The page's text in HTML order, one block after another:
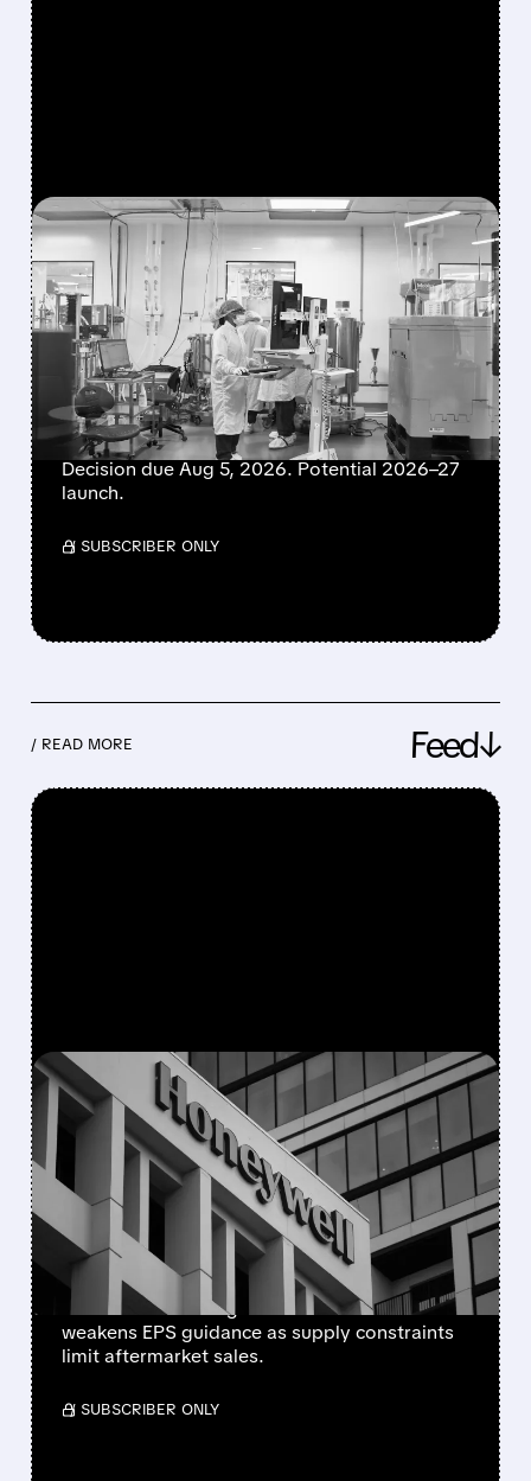
FEATURED/ 06/22/2026 · 1:22 PM
PROFIT-TAKING HITS
MODERNA STOCK AFTER
MRNA-1010 WINS
UNANIMOUS FDA PANEL
BACKING
Decision due Aug 5, 2026. Potential 2026–27
launch.
/ SUBSCRIBER ONLY
/ READ MORE Feed↓
FEATURED/ 08/05/2026 · 5:50 PM
HONEYWELL AEROSPACE
CUTS 2026 OUTLOOK AS
SUPPLY-CHAIN ISSUES
PERSIST AFTER SPIN-OFF
Newly independent Honeywell Aerospace
lowers 2026 sales growth to 4-5% and
weakens EPS guidance as supply constraints
limit aftermarket sales.
/ SUBSCRIBER ONLY